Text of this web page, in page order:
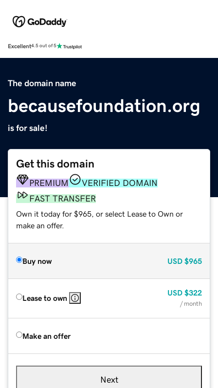
Excellent4.5 out of 5
The domain name
becausefoundation.org
is for sale!
Get this domain
PREMIUM
VERIFIED DOMAIN
FAST TRANSFER
Own it today for $965, or select Lease to Own or
make an offer.
Buy now USD $965
Lease to own
USD $322
/ month
Make an offer
Next